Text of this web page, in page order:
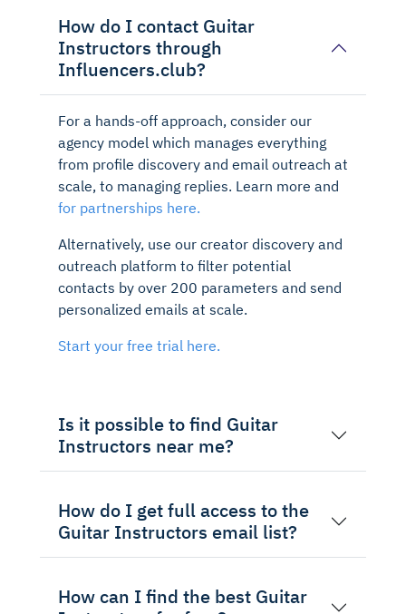
How do I contact Guitar
Instructors through
Influencers.club?
For a hands-off approach, consider our
agency model which manages everything
from profile discovery and email outreach at
scale, to managing replies. Learn more and
for partnerships here.
Alternatively, use our creator discovery and
outreach platform to filter potential
contacts by over 200 parameters and send
personalized emails at scale.
Start your free trial here.
Is it possible to find Guitar
Instructors near me?
How do I get full access to the
Guitar Instructors email list?
How can I find the best Guitar